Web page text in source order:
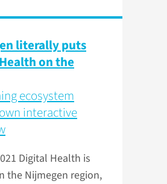
literally puts
on the
ecosystem
interactive
Digital Health is
the Nijmegen region,